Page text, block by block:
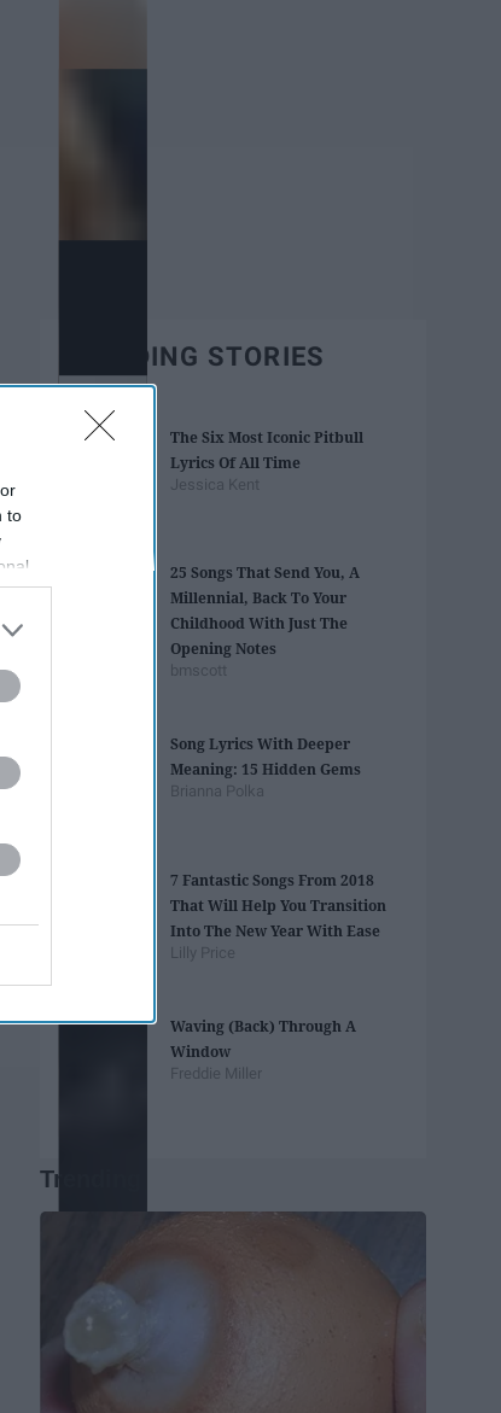
to
the
of
TRENDING STORIES
The Six Most Iconic Pitbull
Lyrics Of All Time
Jessica Kent
25 Songs That Send You, A
Millennial, Back To Your
Childhood With Just The
Opening Notes
bmscott
Song Lyrics With Deeper
Meaning: 15 Hidden Gems
Brianna Polka
7 Fantastic Songs From 2018
That Will Help You Transition
Into The New Year With Ease
Lilly Price
Waving (Back) Through A
Window
Freddie Miller
Trending